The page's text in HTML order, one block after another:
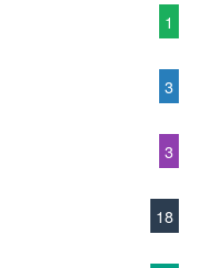
1
3
3
18